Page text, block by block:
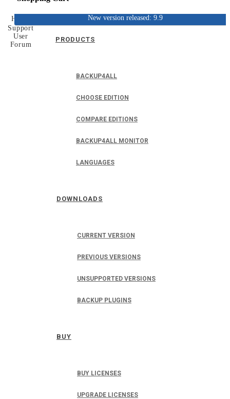
PRODUCTS
BACKUP4ALL
CHOOSE EDITION
COMPARE EDITIONS
BACKUP4ALL MONITOR
LANGUAGES
DOWNLOADS
CURRENT VERSION
PREVIOUS VERSIONS
UNSUPPORTED VERSIONS
BACKUP PLUGINS
BUY
BUY LICENSES
UPGRADE LICENSES
New version released: 9.9
Home
Support
User
Forum